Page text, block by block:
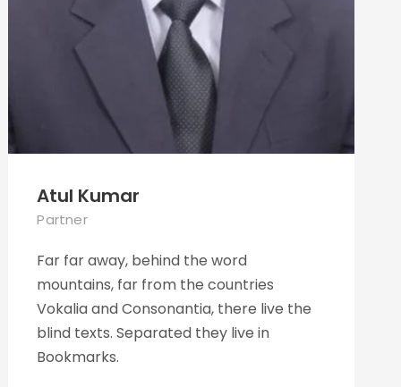
Atul Kumar
Partner
Far far away, behind the word
mountains, far from the countries
Vokalia and Consonantia, there live the
blind texts. Separated they live in
Bookmarks.